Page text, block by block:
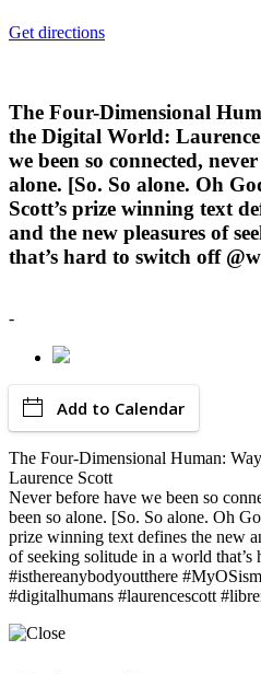
Get directions
The Four-Dimensional
the Digital World:
we been so connected,
alone. [So. So alone. Oh
Scott’s prize winning text
and the new pleasures of
that’s hard to switch off
-
Add to Calendar
The Four-Dimensional Human:
Laurence Scott
Never before have we been so
been so alone. [So. So alone. Oh
prize winning text defines the new
of seeking solitude in a world that’s
#isthereanybodyoutthere
#digitalhumans #laurencescott